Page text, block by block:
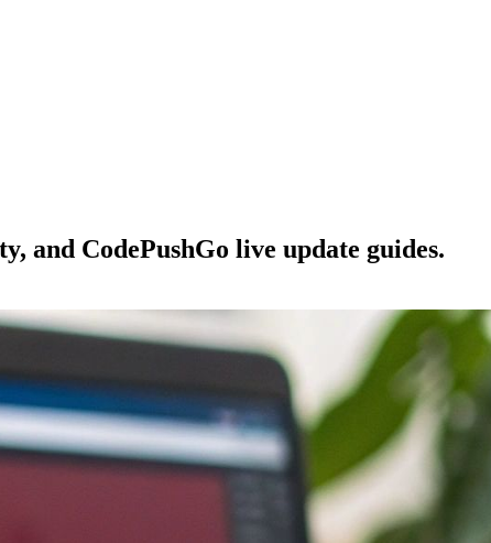
and CodePushGo live update guides.